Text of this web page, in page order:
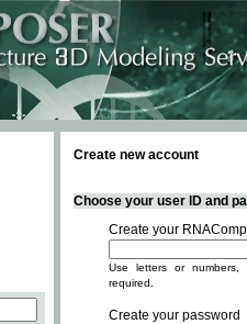
Create new account
Choose your user ID and
Create your
Use letters or
required.
Create your password